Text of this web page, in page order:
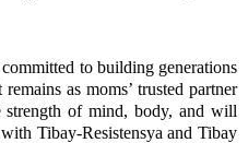
to building generations
as moms’ trusted partner
of mind, body, and will
Tibay-Resistensya and Tibay